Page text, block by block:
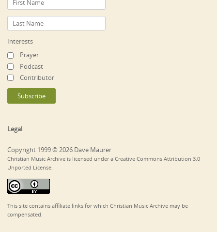
Interests
Prayer
Podcast
Contributor
Legal
Copyright 1999 © 2026 Dave Maurer
Christian Music Archive is licensed under a Creative Commons Attribution 3.0
Unported License.
This site contains affiliate links for which Christian Music Archive may be
compensated.